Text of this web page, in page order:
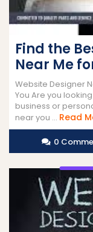
Find the
Near Me
Website Designer
You Are you
business or
near you ... Read
0